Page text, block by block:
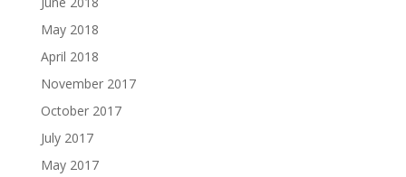
May 2018
April 2018
November 2017
October 2017
July 2017
May 2017